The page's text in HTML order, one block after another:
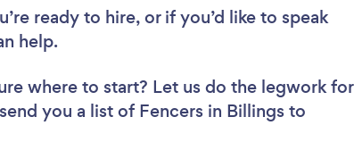
ready to hire, or if you’d like to speak
help.
where to start? Let us do the legwork for
you a list of Fencers in Billings to